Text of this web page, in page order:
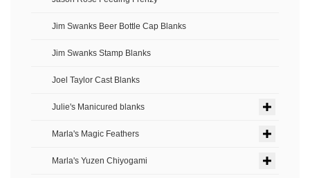
Jim Swanks Beer Bottle Cap Blanks
Jim Swanks Stamp Blanks
Joel Taylor Cast Blanks
Julie's Manicured blanks
Marla's Magic Feathers
Marla's Yuzen Chiyogami